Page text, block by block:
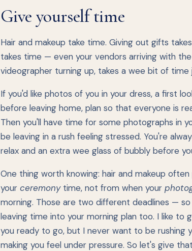
Give yourself time
Hair and makeup take time. Giving out gifts
takes time — even your vendors arriving with
videographer turning up, takes a wee bit of time
If you'd like photos of you in your dress, a first
before leaving home, plan so that everyone is
Then you'll have time for some photographs in
be leaving in a rush feeling stressed. You're
relax and an extra wee glass of bubbly before
One thing worth knowing: hair and makeup
your ceremonytime, not from when your
morning. Those are two different deadlines —
leaving time into your morning plan too. I like to
you ready to go, but I never want to be rushing
making you feel under pressure. So let's give